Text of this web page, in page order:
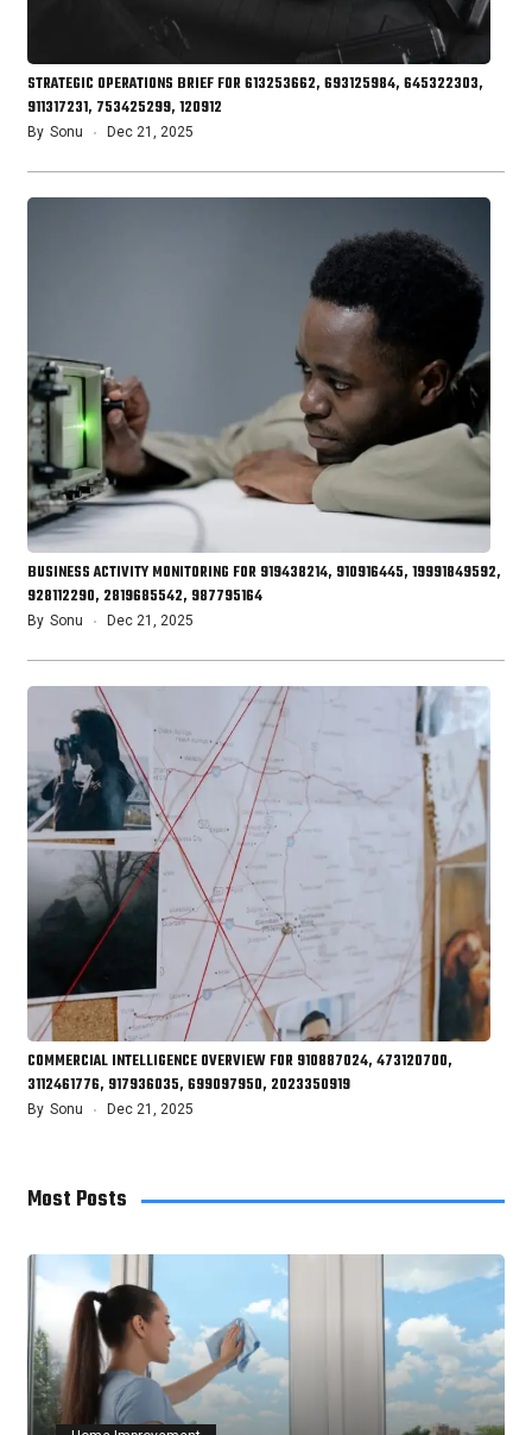
STRATEGIC OPERATIONS BRIEF FOR 613253662, 693125984, 645322303,
911317231, 753425299, 120912
By Sonu Dec 21, 2025
BUSINESS ACTIVITY MONITORING FOR 919438214, 910916445, 19991849592,
928112290, 2819685542, 987795164
By Sonu Dec 21, 2025
COMMERCIAL INTELLIGENCE OVERVIEW FOR 910887024, 473120700,
3112461776, 917936035, 699097950, 2023350919
By Sonu Dec 21, 2025
Most Posts